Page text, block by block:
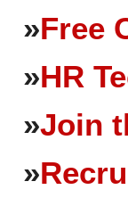
»Free
»HR
»Join
»